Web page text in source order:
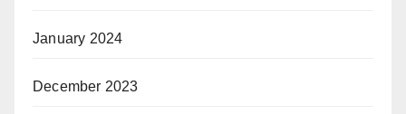
January 2024
December 2023